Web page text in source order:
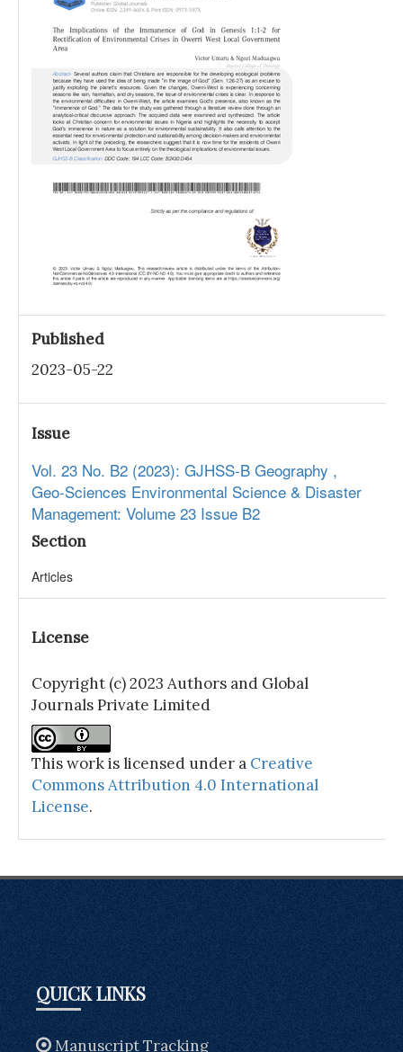
Published
2023-05-22
Issue
Vol. 23 No. B2 (2023): GJHSS-B Geography ,
Geo-Sciences Environmental Science & Disaster
Management: Volume 23 Issue B2
Section
Articles
License
Copyright (c) 2023 Authors and Global
Journals Private Limited
This work is licensed under a Creative
Commons Attribution 4.0 International
License.
QUICK LINKS
Manuscript Tracking